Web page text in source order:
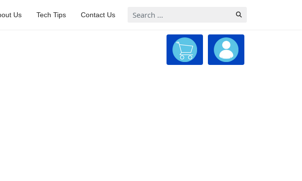
Us Tech Tips Contact Us
Search